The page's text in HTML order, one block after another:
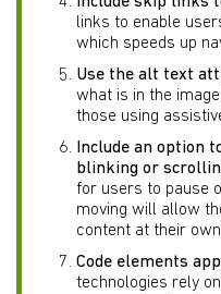
links to enable
which speeds up
Use the alt text
what is in the
those using
Include an option
blinking or
for users to pause
moving will allow
content at their
Code elements
technologies rely